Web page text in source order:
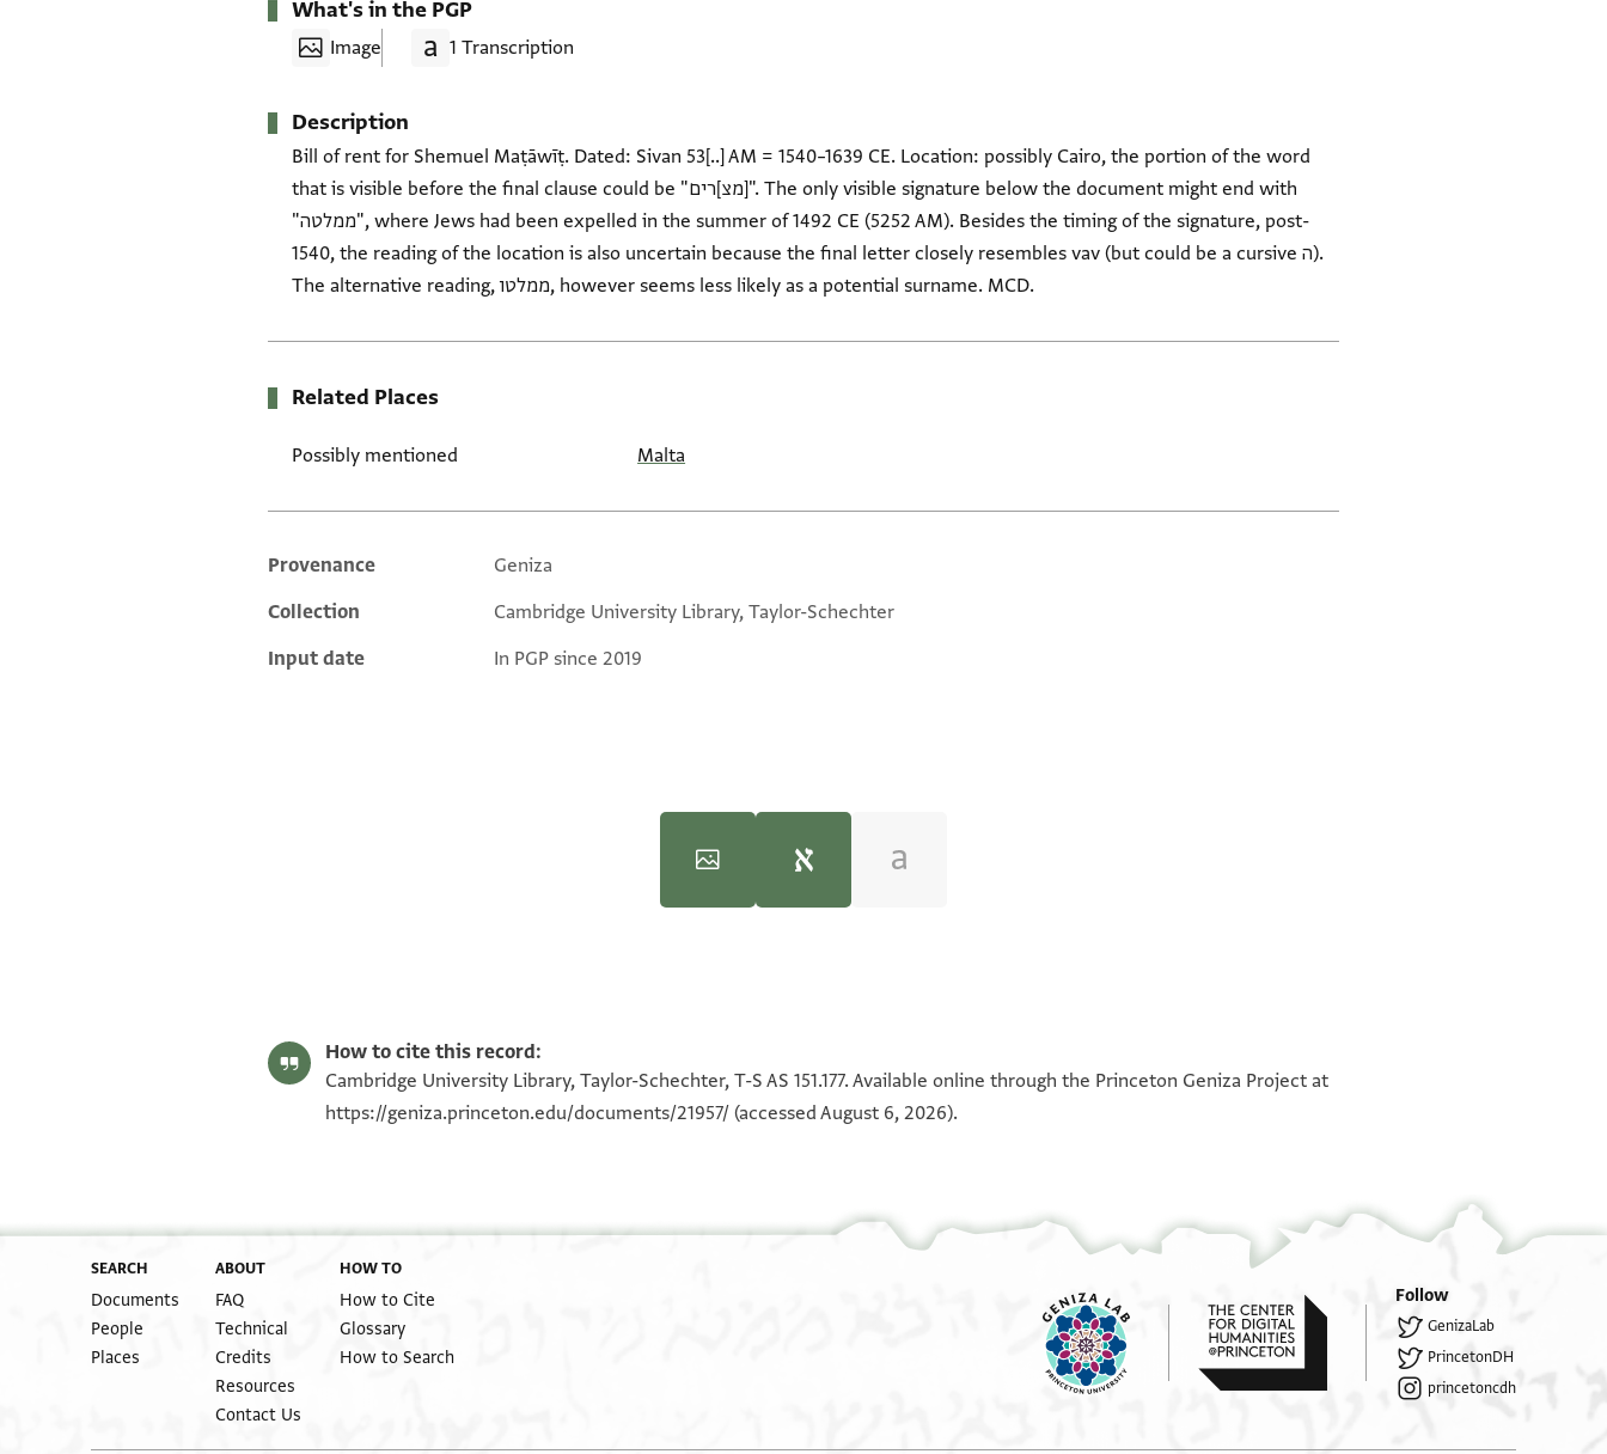
What's in the PGP
Image 1 Transcription
Description
Bill of rent for Shemuel Maṭāwīṭ. Dated: Sivan 53[..] AM = 1540–1639 CE. Location: possibly Cairo, the portion of the word
that is visible before the final clause could be "מצ]רים]". The only visible signature below the document might end with
"ממלטה", where Jews had been expelled in the summer of 1492 CE (5252 AM). Besides the timing of the signature, post-
1540, the reading of the location is also uncertain because the final letter closely resembles vav (but could be a cursive ה).
The alternative reading, ממלטו, however seems less likely as a potential surname. MCD.
Related Places
Possibly mentioned Malta
Additional metadata
Provenance
Geniza
Collection
Cambridge University Library, Taylor-Schechter
Input date
In PGP since 2019
...]כירות הנז׳ לכה׳׳ר שמואל הנז׳ או לבאי כחו
...]לו או לבאי כחו שכירות חצי חדש ולסוף
...] או לבאי כחו שכיורת חדש תמוז ואב ולסוף
...] שכירות חדש אלול אם רצון כ׳׳ר מטאואיט
...] קנין שלם מעכשיו במנא [....] למקניא ביה על
...]לו כ׳׳ר שמואל מטאואיט הנז׳ בשבועה חמורה
... ל]דעת כה׳׳ר שמואל הנז׳ לקיים כל הכתוב
How to cite this record:
Cambridge University Library, Taylor-Schechter, T-S AS 151.177. Available online through the Princeton Geniza Project at
https://geniza.princeton.edu/documents/21957/ (accessed August 6, 2026).
SEARCH
Documents
People
Places
ABOUT
FAQ
Technical
Credits
Resources
Contact Us
HOW TO
How to Cite
Glossary
How to Search
Follow
GenizaLab
PrincetonDH
princetoncdh